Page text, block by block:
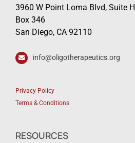
3960 W Point Loma Blvd, Suite H
Box 346
San Diego, CA 92110
info@oligotherapeutics.org
Privacy Policy
Terms & Conditions
RESOURCES